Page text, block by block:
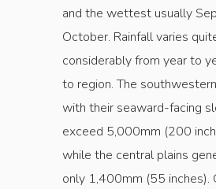
and the wettest usually
October. Rainfall varies
considerably from year to
to region. The
with their seaward-facing
exceed 5,000mm (200
while the central plains
only 1,400mm (55 inches).